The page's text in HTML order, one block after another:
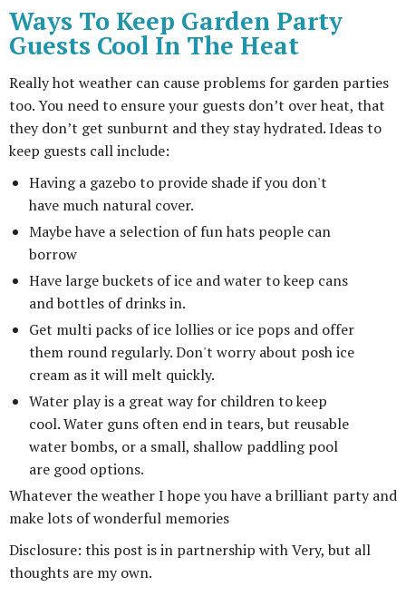
Ways To Keep Garden Party
Guests Cool In The Heat
Really hot weather can cause problems for garden parties
too. You need to ensure your guests don’t over heat, that
they don’t get sunburnt and they stay hydrated. Ideas to
keep guests call include:
Having a gazebo to provide shade if you don't
have much natural cover.
Maybe have a selection of fun hats people can
borrow
Have large buckets of ice and water to keep cans
and bottles of drinks in.
Get multi packs of ice lollies or ice pops and offer
them round regularly. Don't worry about posh ice
cream as it will melt quickly.
Water play is a great way for children to keep
cool. Water guns often end in tears, but reusable
water bombs, or a small, shallow paddling pool
are good options.
Whatever the weather I hope you have a brilliant party and
make lots of wonderful memories
Disclosure: this post is in partnership with Very, but all
thoughts are my own.